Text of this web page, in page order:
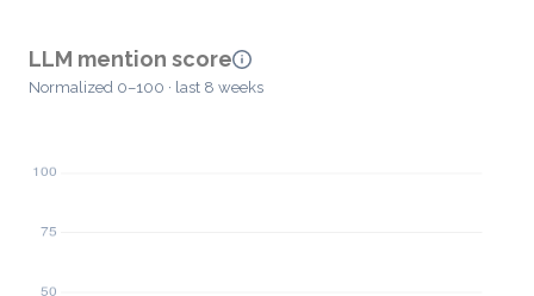
LLM mention score
Normalized 0–100 · last 8 weeks